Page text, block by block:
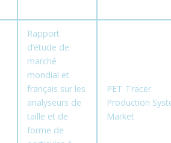
Rapport
d’étude de
marché
mondial et
français sur les
analyseurs de
taille et de
forme de
PET Tracer
Production
Market